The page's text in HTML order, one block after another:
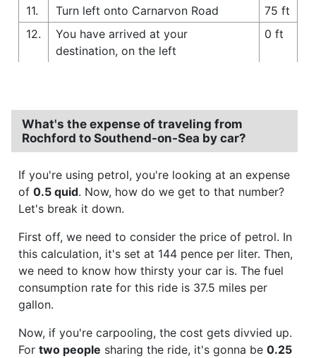
11. Turn left onto Carnarvon Road
75 ft
12.
You have arrived at your
destination, on the left
0 ft
What's the expense of traveling from
Rochford to Southend-on-Sea by car?
If you're using petrol, you're looking at an expense
of 0.5 quid. Now, how do we get to that number?
Let's break it down.
First off, we need to consider the price of petrol. In
this calculation, it's set at 144 pence per liter. Then,
we need to know how thirsty your car is. The fuel
consumption rate for this ride is 37.5 miles per
gallon.
Now, if you're carpooling, the cost gets divvied up.
For two people sharing the ride, it's gonna be 0.25